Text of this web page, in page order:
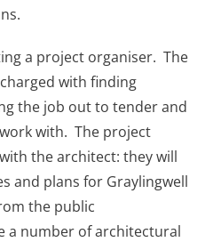
a project organiser. The
with finding
the job out to tender and
with. The project
the architect: they will
and plans for Graylingwell
the public
a number of architectural